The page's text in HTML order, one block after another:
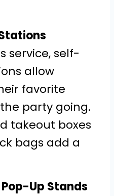
service, self-
allow
favorite
party going.
takeout boxes
bags add a
Up Stands